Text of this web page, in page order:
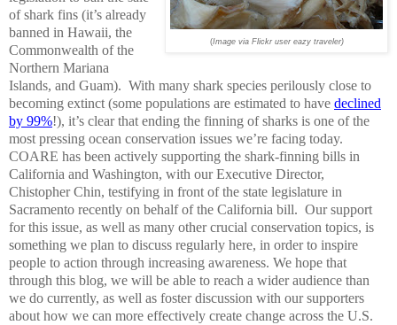
(Image via Flickr user eazy traveler)
of shark fins (it’s already
banned in Hawaii, the
Commonwealth of the
Northern Mariana
Islands, and Guam). With many shark species perilously close to
becoming extinct (some populations are estimated to have declined
by 99%!), it’s clear that ending the finning of sharks is one of the
most pressing ocean conservation issues we’re facing today.
COARE has been actively supporting the shark-finning bills in
California and Washington, with our Executive Director,
Chistopher Chin, testifying in front of the state legislature in
Sacramento recently on behalf of the California bill. Our support
for this issue, as well as many other crucial conservation topics, is
something we plan to discuss regularly here, in order to inspire
people to action through increasing awareness. We hope that
through this blog, we will be able to reach a wider audience than
we do currently, as well as foster discussion with our supporters
about how we can more effectively create change across the U.S.